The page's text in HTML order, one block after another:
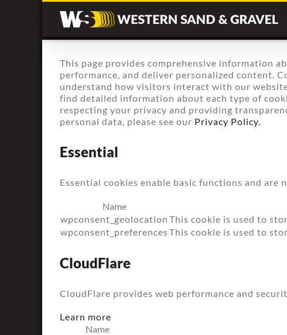
This page provides comprehensive information
performance, and deliver personalized content.
understand how visitors interact with our
find detailed information about each type of
respecting your privacy and providing
personal data, please see our Privacy Policy.
Essential
Essential cookies enable basic functions and
Name
wpconsent_geolocation This cookie is used to
wpconsent_preferencesThis cookie is used to
CloudFlare
CloudFlare provides web performance and
Learn more
Name